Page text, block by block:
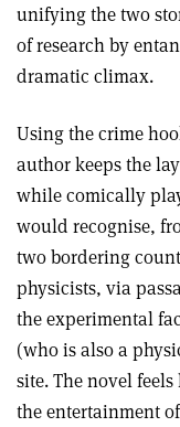
unifying the two
of research by
dramatic climax.
Using the crime
author keeps the
while comically
would recognise,
two bordering
physicists, via
the experimental
(who is also a
site. The novel
the entertainment